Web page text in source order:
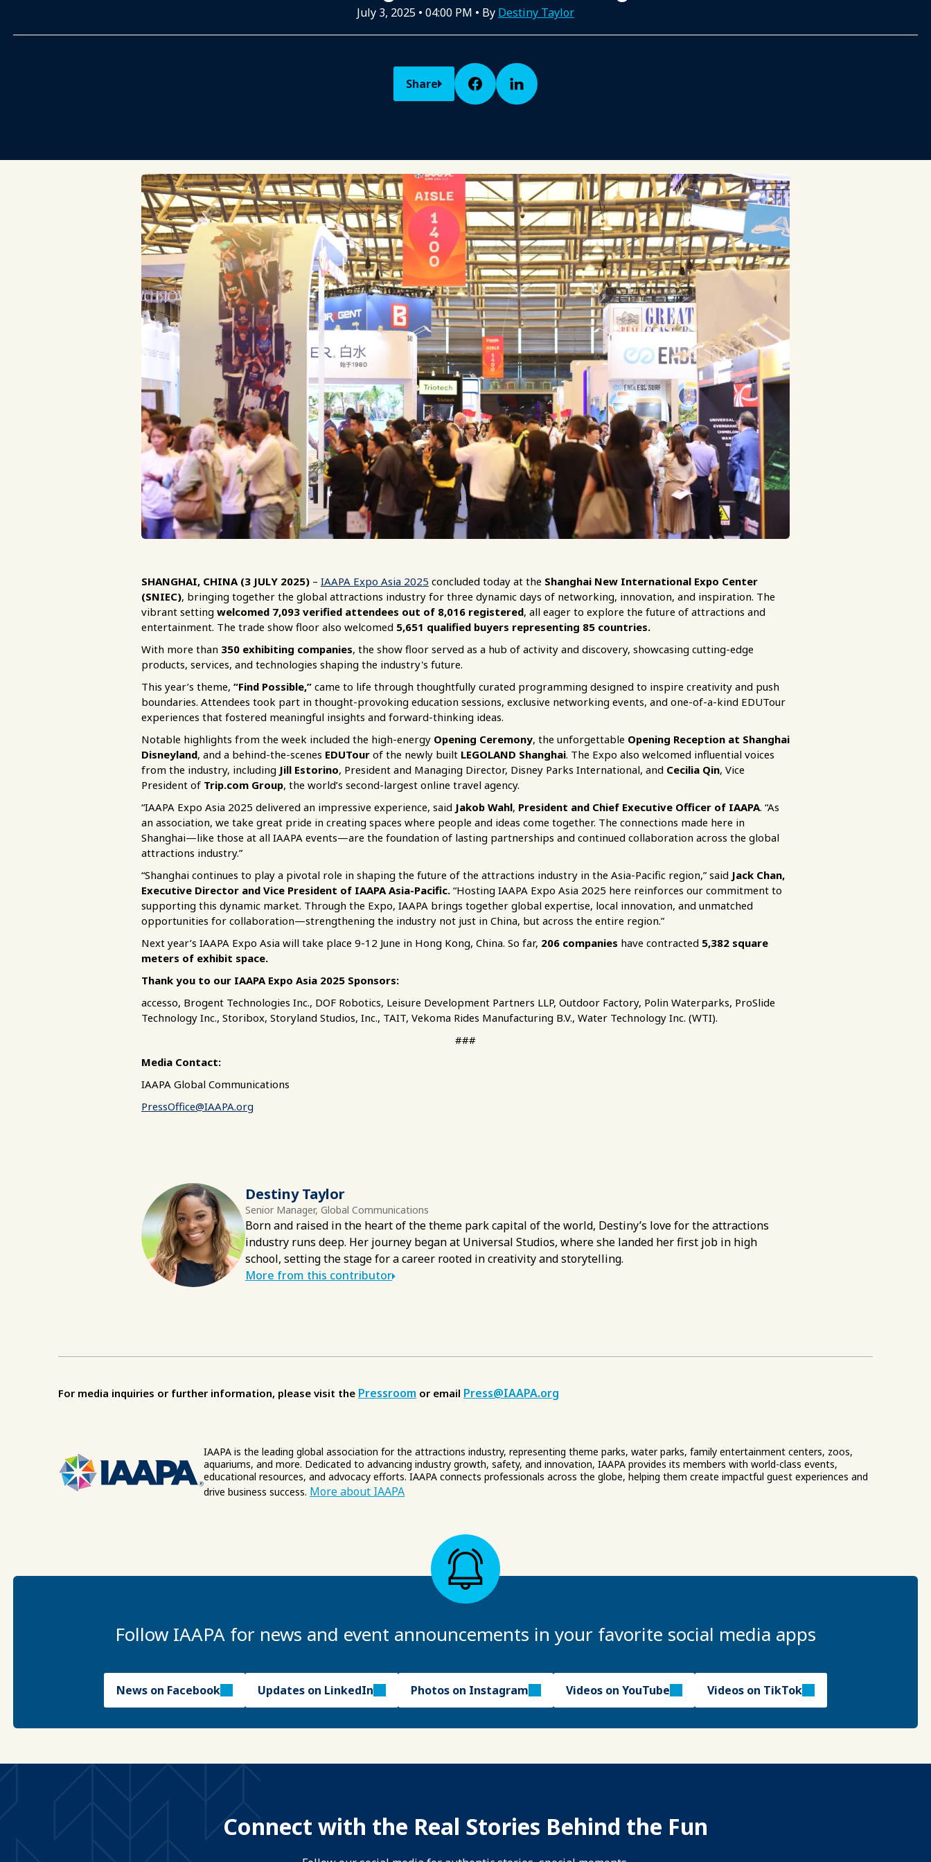
July 3, 2025 • 04:00 PM • By Destiny Taylor
Share
SHANGHAI, CHINA (3 JULY 2025) – IAAPA Expo Asia 2025 concluded today at the Shanghai New International Expo Center
(SNIEC), bringing together the global attractions industry for three dynamic days of networking, innovation, and inspiration. The
vibrant setting welcomed 7,093 verified attendees out of 8,016 registered, all eager to explore the future of attractions and
entertainment. The trade show floor also welcomed 5,651 qualified buyers representing 85 countries.
With more than 350 exhibiting companies, the show floor served as a hub of activity and discovery, showcasing cutting-edge
products, services, and technologies shaping the industry's future.
This year’s theme, “Find Possible,” came to life through thoughtfully curated programming designed to inspire creativity and push
boundaries. Attendees took part in thought-provoking education sessions, exclusive networking events, and one-of-a-kind EDUTour
experiences that fostered meaningful insights and forward-thinking ideas.
Notable highlights from the week included the high-energy Opening Ceremony, the unforgettable Opening Reception at Shanghai
Disneyland, and a behind-the-scenes EDUTour of the newly built LEGOLAND Shanghai. The Expo also welcomed influential voices
from the industry, including Jill Estorino, President and Managing Director, Disney Parks International, and Cecilia Qin, Vice
President of Trip.com Group, the world’s second-largest online travel agency.
“IAAPA Expo Asia 2025 delivered an impressive experience, said Jakob Wahl, President and Chief Executive Officer of IAAPA. “As
an association, we take great pride in creating spaces where people and ideas come together. The connections made here in
Shanghai—like those at all IAAPA events—are the foundation of lasting partnerships and continued collaboration across the global
attractions industry.”
“Shanghai continues to play a pivotal role in shaping the future of the attractions industry in the Asia-Pacific region,” said Jack Chan,
Executive Director and Vice President of IAAPA Asia-Pacific. “Hosting IAAPA Expo Asia 2025 here reinforces our commitment to
supporting this dynamic market. Through the Expo, IAAPA brings together global expertise, local innovation, and unmatched
opportunities for collaboration—strengthening the industry not just in China, but across the entire region.”
Next year’s IAAPA Expo Asia will take place 9-12 June in Hong Kong, China. So far, 206 companies have contracted 5,382 square
meters of exhibit space.
Thank you to our IAAPA Expo Asia 2025 Sponsors:
accesso, Brogent Technologies Inc., DOF Robotics, Leisure Development Partners LLP, Outdoor Factory, Polin Waterparks, ProSlide
Technology Inc., Storibox, Storyland Studios, Inc., TAIT, Vekoma Rides Manufacturing B.V., Water Technology Inc. (WTI).
###
Media Contact:
IAAPA Global Communications
PressOffice@IAAPA.org
Destiny Taylor
Senior Manager, Global Communications
Born and raised in the heart of the theme park capital of the world, Destiny’s love for the attractions
industry runs deep. Her journey began at Universal Studios, where she landed her first job in high
school, setting the stage for a career rooted in creativity and storytelling.
More from this contributor
For media inquiries or further information, please visit the Pressroom or email Press@IAAPA.org
IAAPA is the leading global association for the attractions industry, representing theme parks, water parks, family entertainment centers, zoos,
aquariums, and more. Dedicated to advancing industry growth, safety, and innovation, IAAPA provides its members with world-class events,
educational resources, and advocacy efforts. IAAPA connects professionals across the globe, helping them create impactful guest experiences and
drive business success. More about IAAPA
Follow IAAPA for news and event announcements in your favorite social media apps
News on Facebook Updates on LinkedIn Photos on Instagram Videos on YouTube Videos on TikTok
Connect with the Real Stories Behind the Fun